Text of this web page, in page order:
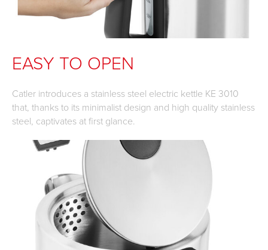
EASY TO OPEN
Catler introduces a stainless steel electric kettle KE 3010
that, thanks to its minimalist design and high quality stainless
steel, captivates at first glance.